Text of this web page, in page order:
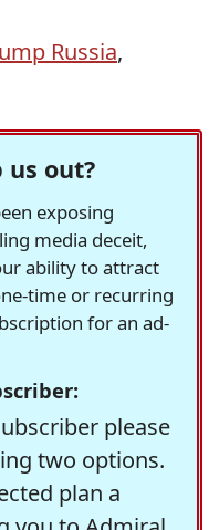
Russia,
us out?
exposing
media deceit,
ability to attract
time or recurring
for an ad-
please
two options.
plan a